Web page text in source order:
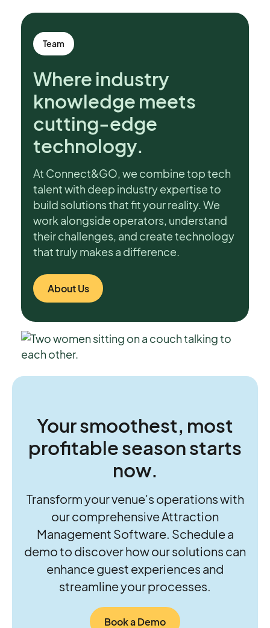
Team
Where industry
knowledge meets
cutting-edge
technology.
At Connect&GO, we combine top tech
talent with deep industry expertise to
build solutions that fit your reality. We
work alongside operators, understand
their challenges, and create technology
that truly makes a difference.
About Us
Your smoothest, most
profitable season starts
now.
Transform your venue's operations with
our comprehensive Attraction
Management Software. Schedule a
demo to discover how our solutions can
enhance guest experiences and
streamline your processes.
Book a Demo